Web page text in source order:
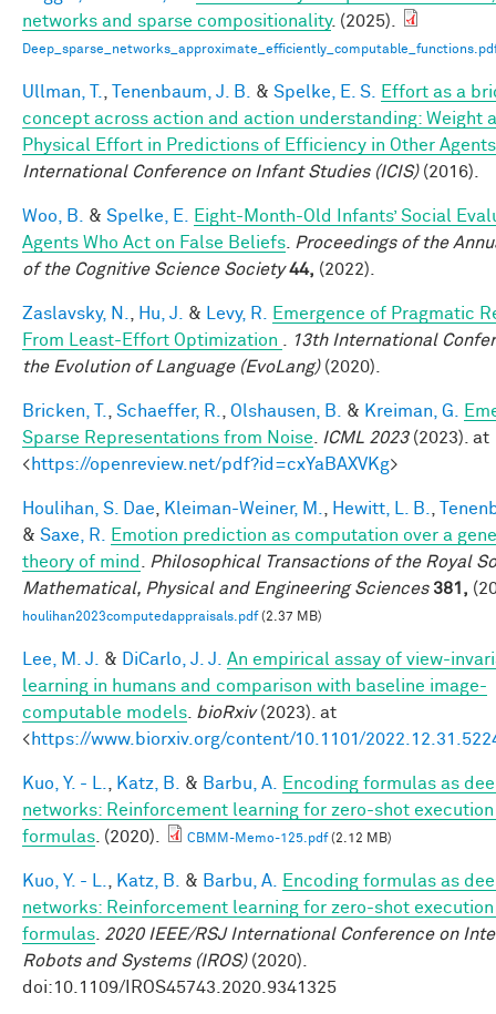
networks and sparse compositionality. (2025).
Ullman, T. Tenenbaum, J. B. & Spelke, E. S.
Effort as a
concept across action and action understanding: Weight
Physical Effort in Predictions of Efficiency in Other Agents
International Conference on Infant Studies (ICIS)(2016).
Woo, B. & Spelke, E.
Eight-Month-Old Infants’ Social
Agents Who Act on False Beliefs
Proceedings of the
of the Cognitive Science Society 44, (2022).
Zaslavsky, N. Hu, J. & Levy, R.
Emergence of Pragmatic
From Least-Effort Optimization
13th International
the Evolution of Language (EvoLang)(2020).
Bricken, T. Schaeffer, R. Olshausen, B. & Kreiman, G.
Sparse Representations from Noise
ICML 2023(2023). at
<https://openreview.net/pdf?id=cxYaBAXVKg>
Houlihan, S. Dae Kleiman-Weiner, M. Hewitt, L. B.
& Saxe, R.
Emotion prediction as computation over a
theory of mind
Philosophical Transactions of the Royal
Mathematical, Physical and Engineering Sciences 381,
houlihan2023computedappraisals.pdf(2.37 MB)
Lee, M. J. & DiCarlo, J. J.
An empirical assay of view-
learning in humans and comparison with baseline image-
computable models bioRxiv(2023). at
<https://www.biorxiv.org/content/10.1101/
Kuo, Y. - L. Katz, B. & Barbu, A.
Encoding formulas as
networks: Reinforcement learning for zero-shot execution
formulas . (2020). CBMM-Memo-125.pdf(2.12 MB)
Kuo, Y. - L. Katz, B. & Barbu, A.
Encoding formulas as
networks: Reinforcement learning for zero-shot execution
formulas 2020 IEEE/RSJ International Conference on
Robots and Systems (IROS)(2020).
doi:10.1109/IROS45743.2020.9341325